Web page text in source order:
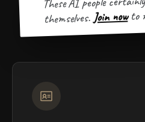
themselves. Join now to